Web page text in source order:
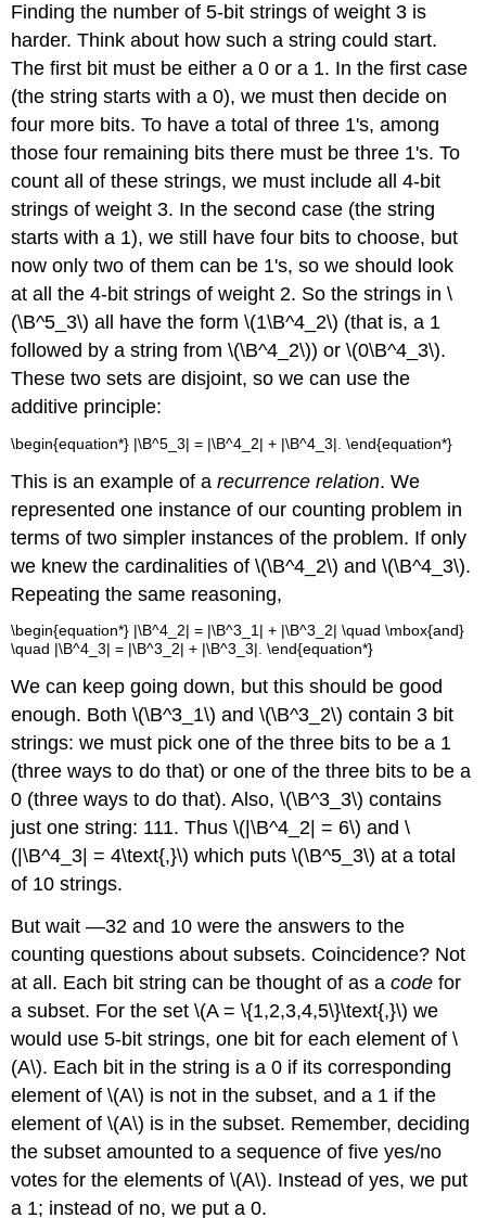
Finding the number of 5-bit strings of weight 3 is
harder. Think about how such a string could start.
The first bit must be either a 0 or a 1. In the first case
(the string starts with a 0), we must then decide on
four more bits. To have a total of three 1's, among
those four remaining bits there must be three 1's. To
count all of these strings, we must include all 4-bit
strings of weight 3. In the second case (the string
starts with a 1), we still have four bits to choose, but
now only two of them can be 1's, so we should look
at all the 4-bit strings of weight 2. So the strings in \
(\B^5_3\) all have the form \(1\B^4_2\) (that is, a 1
followed by a string from \(\B^4_2\)) or \(0\B^4_3\).
These two sets are disjoint, so we can use the
additive principle:
\begin{equation*} |\B^5_3| = |\B^4_2| + |\B^4_3|. \end{equation*}
This is an example of arecurrence relation. We
represented one instance of our counting problem in
terms of two simpler instances of the problem. If only
we knew the cardinalities of \(\B^4_2\) and \(\B^4_3\).
Repeating the same reasoning,
\begin{equation*} |\B^4_2| = |\B^3_1| + |\B^3_2| \quad \mbox{and}
\quad |\B^4_3| = |\B^3_2| + |\B^3_3|. \end{equation*}
We can keep going down, but this should be good
enough. Both \(\B^3_1\) and \(\B^3_2\) contain 3 bit
strings: we must pick one of the three bits to be a 1
(three ways to do that) or one of the three bits to be a
0 (three ways to do that). Also, \(\B^3_3\) contains
just one string: 111. Thus \(|\B^4_2| = 6\) and \
(|\B^4_3| = 4\text{,}\) which puts \(\B^5_3\) at a total
of 10 strings.
But wait —32 and 10 were the answers to the
counting questions about subsets. Coincidence? Not
at all. Each bit string can be thought of as acode for
a subset. For the set \(A = \{1,2,3,4,5\}\text{,}\) we
would use 5-bit strings, one bit for each element of \
(A\). Each bit in the string is a 0 if its corresponding
element of \(A\) is not in the subset, and a 1 if the
element of \(A\) is in the subset. Remember, deciding
the subset amounted to a sequence of five yes/no
votes for the elements of \(A\). Instead of yes, we put
a 1; instead of no, we put a 0.